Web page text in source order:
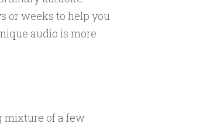
or weeks to help you
audio is more
mixture of a few